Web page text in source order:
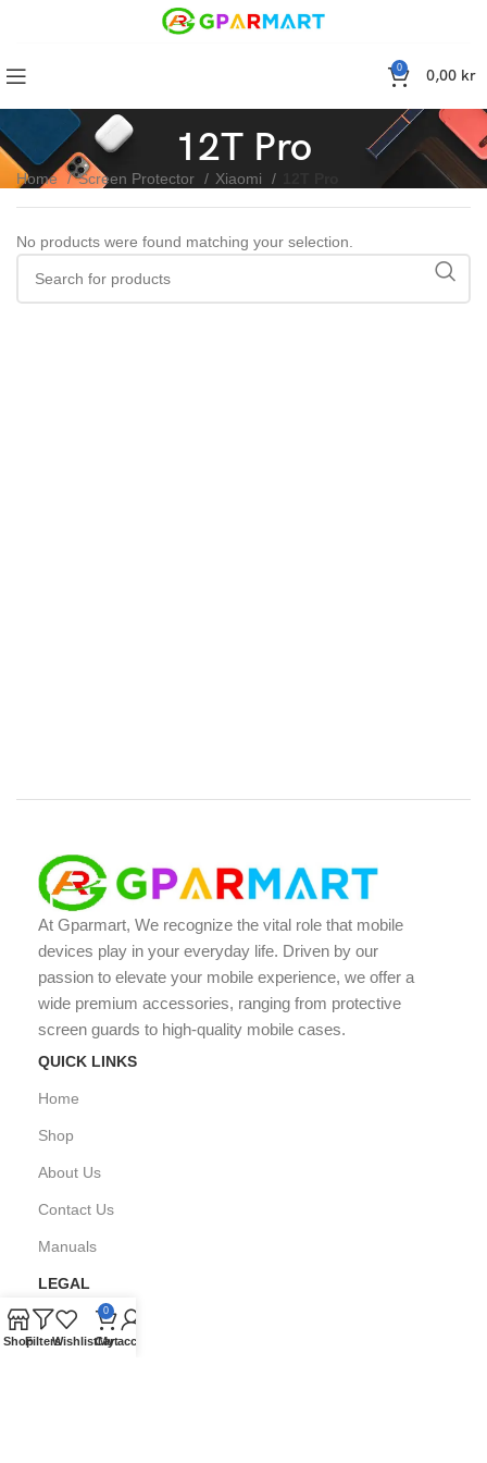
0 0,00 kr
12T Pro
Home Screen Protector Xiaomi
No products were found matching your selection.
At Gparmart, We recognize the vital role that mobile
devices play in your everyday life. Driven by our
passion to elevate your mobile experience, we offer a
wide premium accessories, ranging from protective
screen guards to high-quality mobile cases.
QUICK LINKS
Home
Shop
About Us
Contact Us
Manuals
LEGAL
Privacy Policy
ShopFiltersWishlist
0
Cart
My account